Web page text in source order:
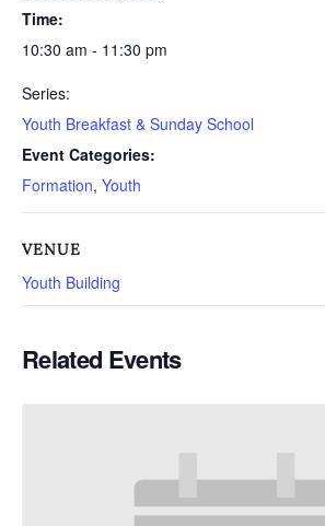
Time:
10:30 am - 11:30 pm
Series:
Youth Breakfast & Sunday School
Event Categories:
Formation, Youth
VENUE
Youth Building
Related Events